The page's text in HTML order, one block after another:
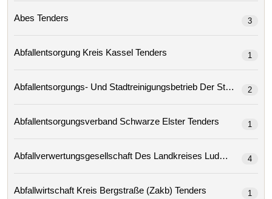
Abes Tenders 3
Abfallentsorgung Kreis Kassel Tenders 1
2
Abfallentsorgungsverband Schwarze Elster Tenders 1
4
Abfallwirtschaft Kreis Bergstraße (zakb) Tenders 1